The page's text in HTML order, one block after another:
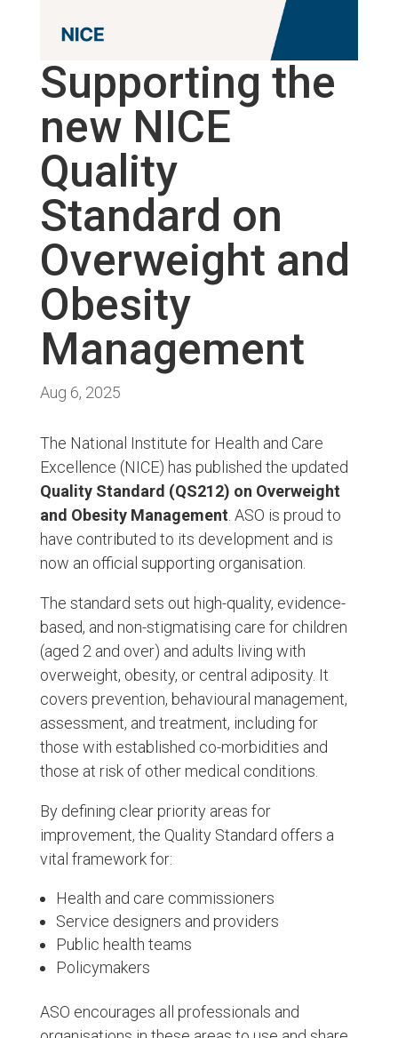
Supporting the
new NICE
Quality
Standard on
Overweight and
Obesity
Management
Aug 6, 2025
The National Institute for Health and Care
Excellence (NICE) has published the updated
Quality Standard (QS212) on Overweight
and Obesity Management. ASO is proud to
have contributed to its development and is
now an official supporting organisation.
The standard sets out high-quality, evidence-
based, and non-stigmatising care for children
(aged 2 and over) and adults living with
overweight, obesity, or central adiposity. It
covers prevention, behavioural management,
assessment, and treatment, including for
those with established co-morbidities and
those at risk of other medical conditions.
By defining clear priority areas for
improvement, the Quality Standard offers a
vital framework for:
Health and care commissioners
Service designers and providers
Public health teams
Policymakers
ASO encourages all professionals and